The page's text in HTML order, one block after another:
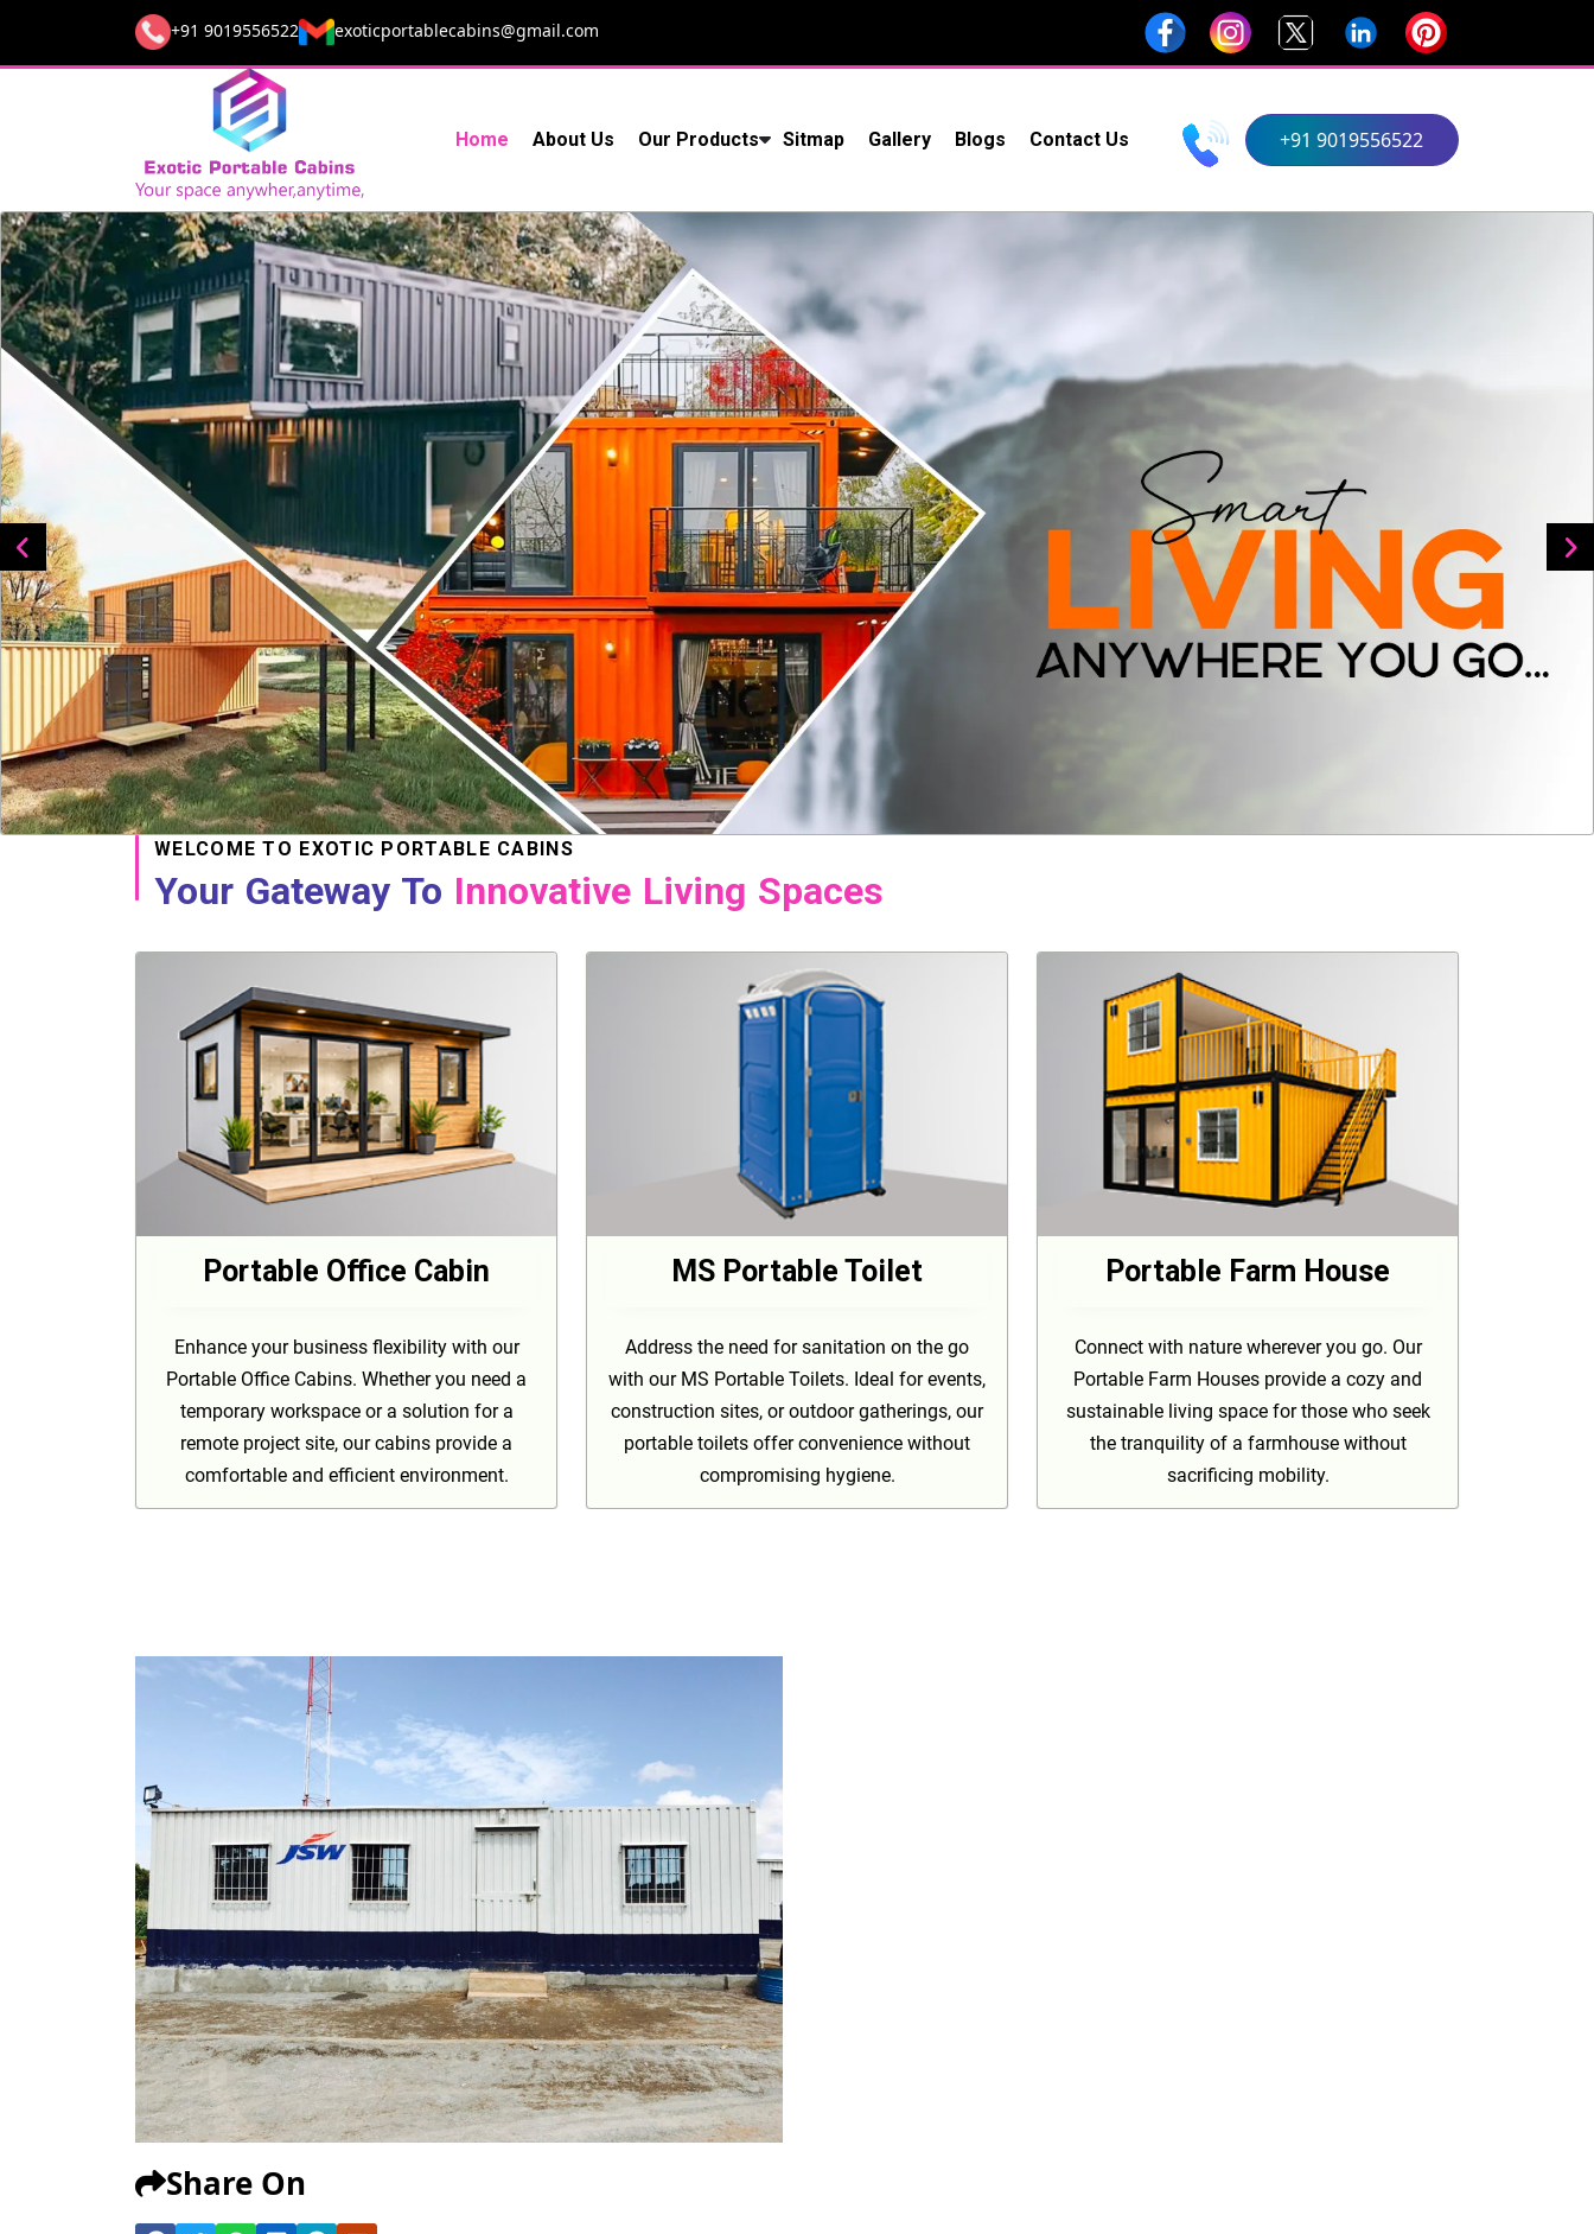
+91 9019556522 exoticportablecabins@gmail.com
Home About Us Our Products Sitmap Gallery Blogs Contact Us +91 9019556522
WELCOME TO EXOTIC PORTABLE CABINS
Your Gateway To Innovative Living Spaces
Portable Office Cabin
Enhance your business flexibility with our
Portable Office Cabins. Whether you need a
temporary workspace or a solution for a
remote project site, our cabins provide a
comfortable and efficient environment.
MS Portable Toilet
Address the need for sanitation on the go
with our MS Portable Toilets. Ideal for events,
construction sites, or outdoor gatherings, our
portable toilets offer convenience without
compromising hygiene.
Portable Farm House
Connect with nature wherever you go. Our
Portable Farm Houses provide a cozy and
sustainable living space for those who seek
the tranquility of a farmhouse without
sacrificing mobility.
Share On